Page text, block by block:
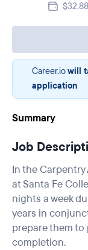
Career.iowill
application
Summary
Job
In the
at Santa Fe
nights a week
years in
prepare them
completion.